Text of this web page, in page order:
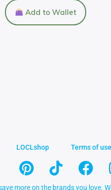
Add to Wallet
LOCLshop Terms of use
more on the brands you love.